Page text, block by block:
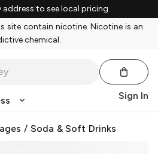
address to see local pricing.
site contain nicotine. Nicotine is an
chemical.
Sign In
/ Soda & Soft Drinks